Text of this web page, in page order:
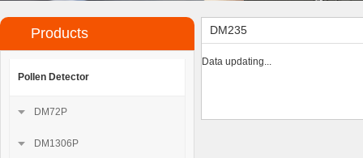
Products
Pollen Detector
DM72P
DM1306P
DM235
Data updating...